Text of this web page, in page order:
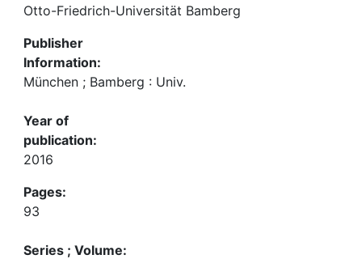
Otto-Friedrich-Universität Bamberg
Publisher
Information:
München ; Bamberg : Univ.
Year of
publication:
2016
Pages:
93
Series ; Volume: